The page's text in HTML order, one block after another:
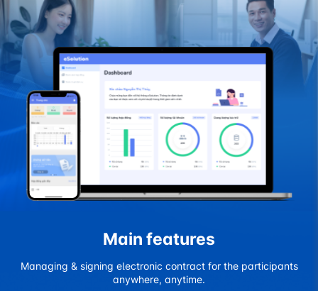
Main features
Managing & signing electronic contract for the participants
anywhere, anytime.